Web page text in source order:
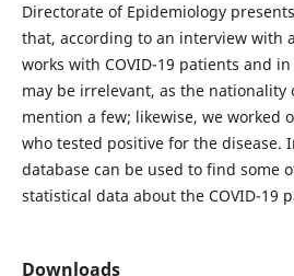
Directorate of Epidemiology
that, according to an interview with
works with COVID-19 patients and
may be irrelevant, as the nationality
mention a few; likewise, we worked
who tested positive for the disease.
database can be used to find some
statistical data about the COVID-19
Downloads